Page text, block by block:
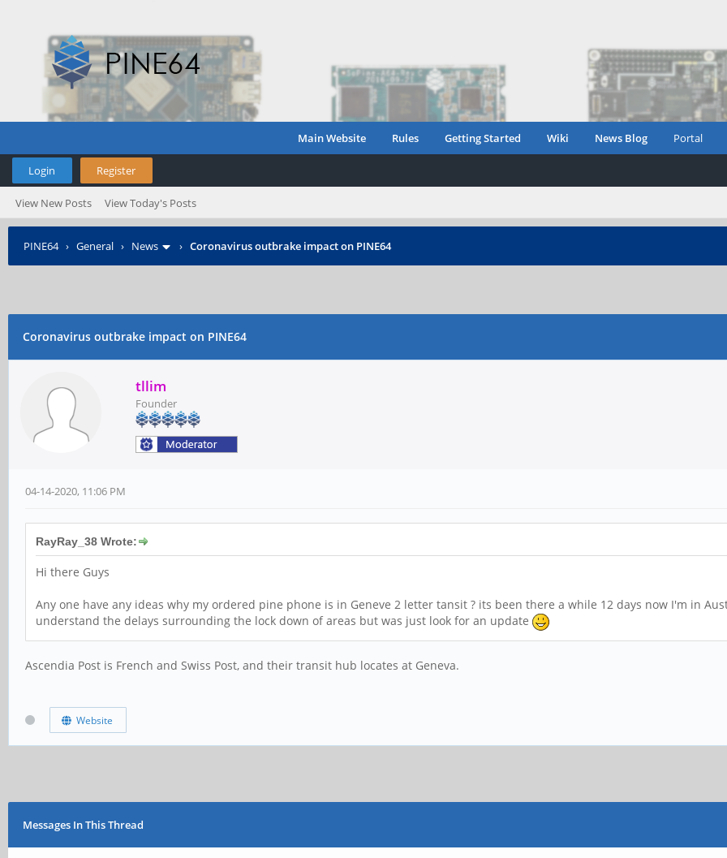
Main Website Rules Getting Started Wiki News Blog Portal
Login Register
View New Posts View Today's Posts
PINE64› General › News › Coronavirus outbrake impact on PINE64
Coronavirus outbrake impact on PINE64
tllim
Founder
04-14-2020, 11:06 PM
RayRay_38 Wrote:
Hi there Guys
Any one have any ideas why my ordered pine phone is in Geneve 2 letter tansit ? its been there a while 12 days now I'm in
understand the delays surrounding the lock down of areas but was just look for an update
Ascendia Post is French and Swiss Post, and their transit hub locates at Geneva.
Website
Messages In This Thread